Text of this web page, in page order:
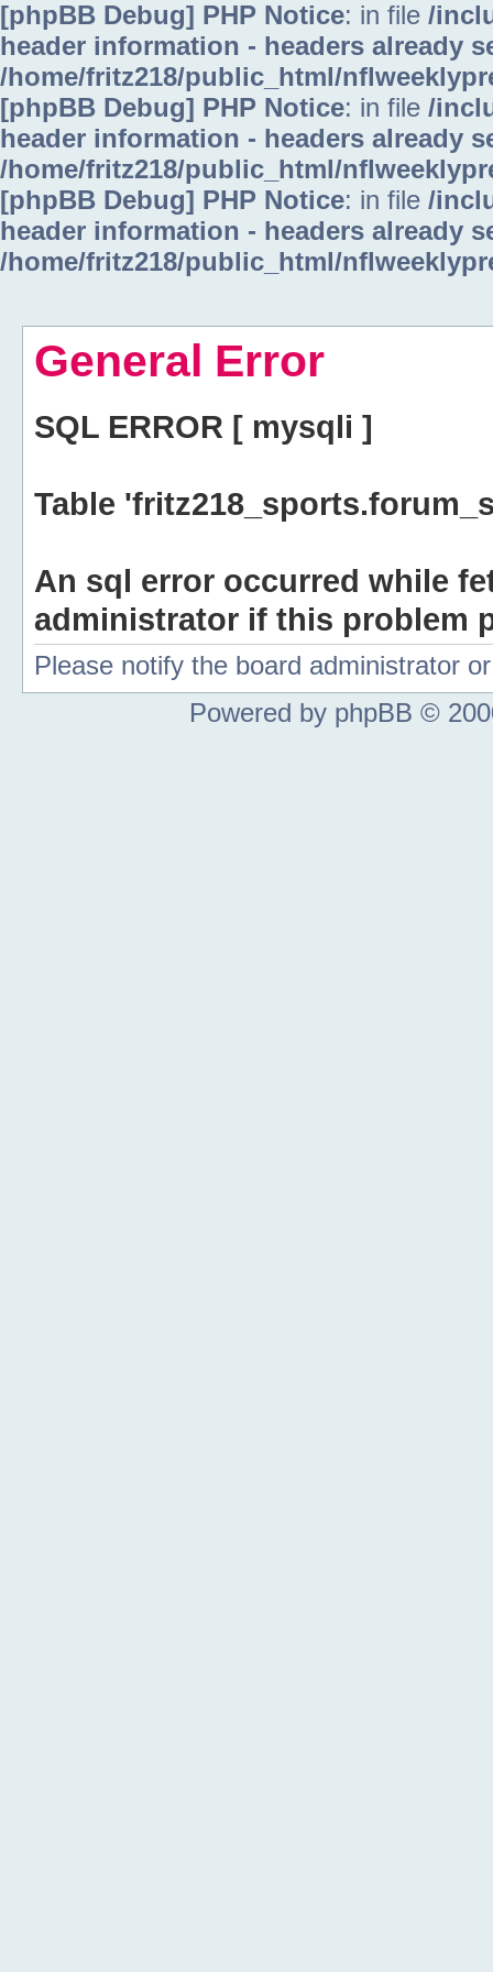
[phpBB Debug] PHP Notice: in file /
header information - headers already
/home/fritz218/public_html/
[phpBB Debug] PHP Notice: in file /
header information - headers already
/home/fritz218/public_html/
[phpBB Debug] PHP Notice: in file /
header information - headers already
/home/fritz218/public_html/
General Error
SQL ERROR [ mysqli ]
Table
An sql error occurred while
administrator if this problem
Please notify the board administrator
Powered by phpBB ©